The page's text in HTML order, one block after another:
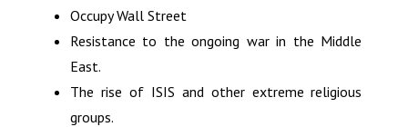
Occupy Wall Street
Resistance to the ongoing war in the Middle
East.
The rise of ISIS and other extreme religious
groups.